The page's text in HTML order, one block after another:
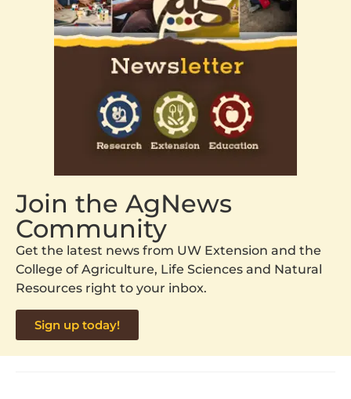
Join the AgNews
Community
Get the latest news from UW Extension and the
College of Agriculture, Life Sciences and Natural
Resources right to your inbox.
Sign up today!